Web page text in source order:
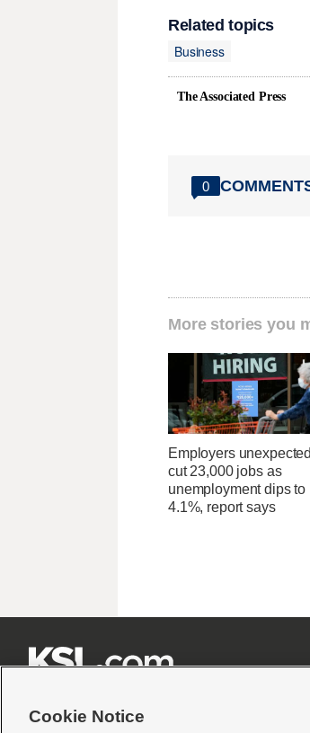
Related topics
Business
The Associated Press
0
More stories you
Employers
cut 23,000 jobs as
unemployment dips to
4.1%, report says
Cookie Notice